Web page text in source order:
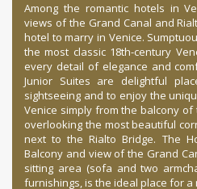
Among the romantic hotels in
views of the Grand Canal and
hotel to marry in Venice.
the most classic 18th-century
every detail of elegance and
Junior Suites are delightful
sightseeing and to enjoy the
Venice simply from the balcony of
overlooking the most beautiful
next to the Rialto Bridge. The
Balcony and view of the Grand
sitting area (sofa and two
furnishings, is the ideal place for a